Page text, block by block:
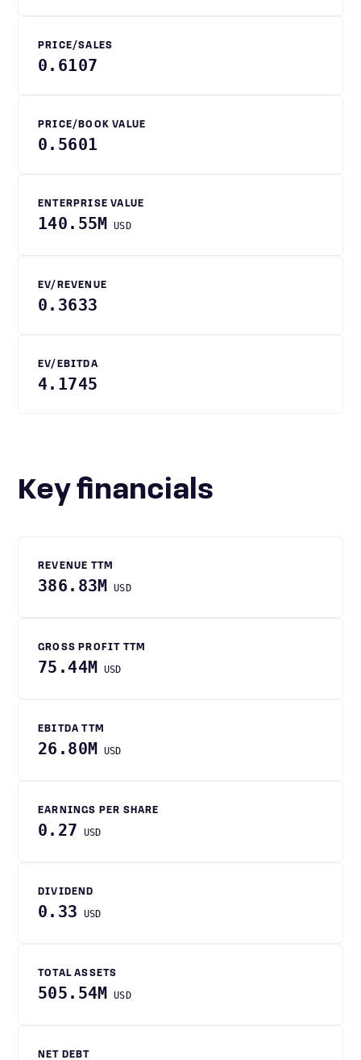
PRICE/SALES
0.6107
PRICE/BOOK VALUE
0.5601
ENTERPRISE VALUE
140.55M USD
EV/REVENUE
0.3633
EV/EBITDA
4.1745
Key financials
REVENUE TTM
386.83M USD
GROSS PROFIT TTM
75.44M USD
EBITDA TTM
26.80M USD
EARNINGS PER SHARE
0.27 USD
DIVIDEND
0.33 USD
TOTAL ASSETS
505.54M USD
NET DEBT